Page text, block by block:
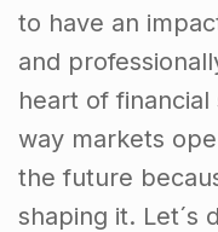
to have an
and
heart of
way markets
the future
shaping it. Let´s